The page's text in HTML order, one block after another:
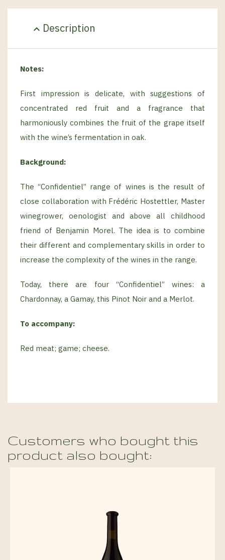
expand_less Description
Notes:
First impression is delicate, with suggestions of
concentrated red fruit and a fragrance that
harmoniously combines the fruit of the grape itself
with the wine’s fermentation in oak.
Background:
The “Confidentiel” range of wines is the result of
close collaboration with Frédéric Hostettler, Master
winegrower, oenologist and above all childhood
friend of Benjamin Morel. The idea is to combine
their different and complementary skills in order to
increase the complexity of the wines in the range.
Today, there are four “Confidentiel” wines: a
Chardonnay, a Gamay, this Pinot Noir and a Merlot.
To accompany:
Red meat; game; cheese.
Customers who bought this
product also bought: